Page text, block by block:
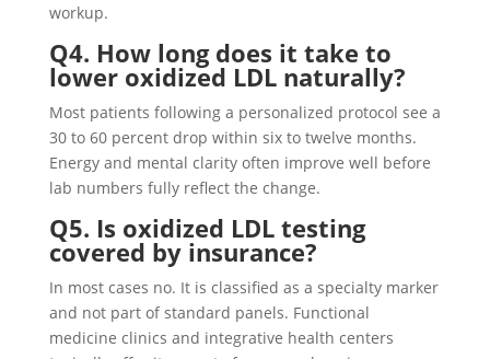
workup.
Q4. How long does it take to
lower oxidized LDL naturally?
Most patients following a personalized protocol see a
30 to 60 percent drop within six to twelve months.
Energy and mental clarity often improve well before
lab numbers fully reflect the change.
Q5. Is oxidized LDL testing
covered by insurance?
In most cases no. It is classified as a specialty marker
and not part of standard panels. Functional
medicine clinics and integrative health centers